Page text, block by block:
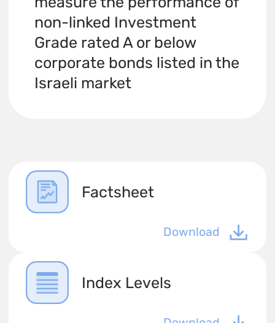
non-linked Investment
Grade rated A or below
corporate bonds listed in the
Israeli market
Factsheet
Download
Index Levels